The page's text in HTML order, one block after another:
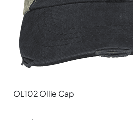
OL102 Ollie Cap